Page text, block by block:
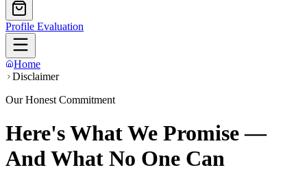
Profile Evaluation
Home
Disclaimer
Our Honest Commitment
Here's What We Promise —
And What No One Can